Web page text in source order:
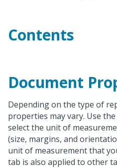
Contents
Document
Depending on the type of
properties may vary. Use
select the unit of
(size, margins, and
unit of measurement that
tab is also applied to other